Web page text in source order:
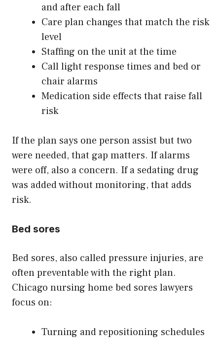
and after each fall
Care plan changes that match the risk
level
Staffing on the unit at the time
Call light response times and bed or
chair alarms
Medication side effects that raise fall
risk
If the plan says one person assist but two
were needed, that gap matters. If alarms
were off, also a concern. If a sedating drug
was added without monitoring, that adds
risk.
Bed sores
Bed sores, also called pressure injuries, are
often preventable with the right plan.
Chicago nursing home bed sores lawyers
focus on:
Turning and repositioning schedules